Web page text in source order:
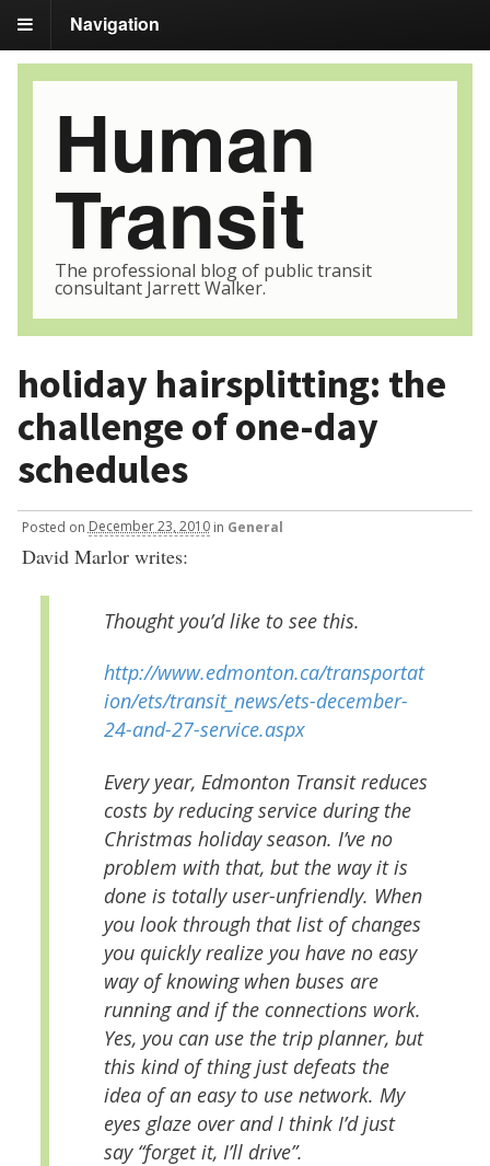
Navigation
Human
Transit
The professional blog of public transit
consultant Jarrett Walker.
holiday hairsplitting: the
challenge of one-day
schedules
Posted on December 23, 2010 in General
David Marlor writes:
Thought you’d like to see this.
http://www.edmonton.ca/transportat
ion/ets/transit_news/ets-december-
24-and-27-service.aspx
Every year, Edmonton Transit reduces
costs by reducing service during the
Christmas holiday season. I’ve no
problem with that, but the way it is
done is totally user-unfriendly. When
you look through that list of changes
you quickly realize you have no easy
way of knowing when buses are
running and if the connections work.
Yes, you can use the trip planner, but
this kind of thing just defeats the
idea of an easy to use network. My
eyes glaze over and I think I’d just
say “forget it, I’ll drive”.